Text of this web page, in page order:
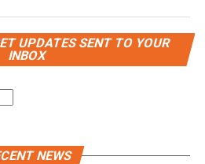
UPDATES SENT TO YOUR
INBOX
NEWS